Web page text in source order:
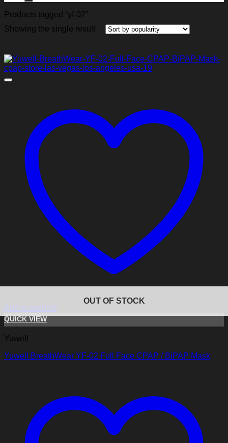
Products tagged “yf-02”
Showing the single result
Add to wishlist
QUICK VIEW
OUT OF STOCK
Yuwell
Yuwell BreathWear YF-02 Full Face CPAP / BiPAP Mask